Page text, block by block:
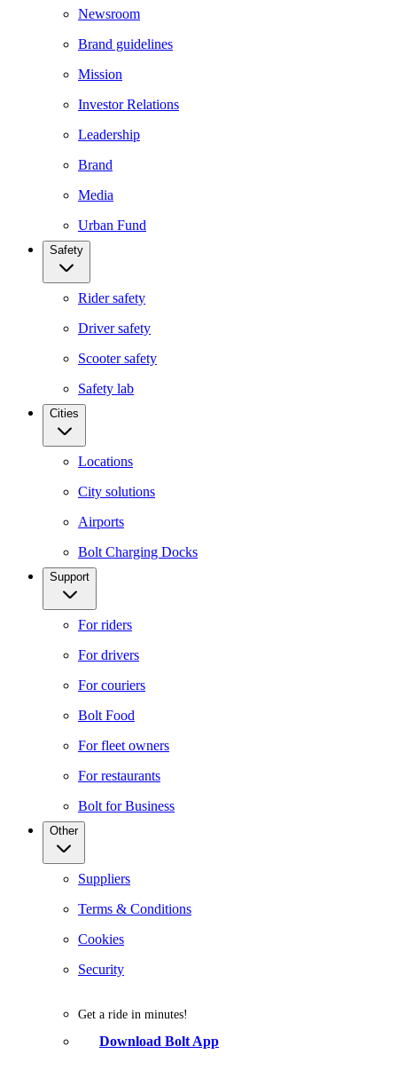
Newsroom
Brand guidelines
Mission
Investor Relations
Leadership
Brand
Media
Urban Fund
Safety
Rider safety
Driver safety
Scooter safety
Safety lab
Cities
Locations
City solutions
Airports
Bolt Charging Docks
Support
For riders
For drivers
For couriers
Bolt Food
For fleet owners
For restaurants
Bolt for Business
Other
Suppliers
Terms & Conditions
Cookies
Security
Get a ride in minutes!
Download Bolt App